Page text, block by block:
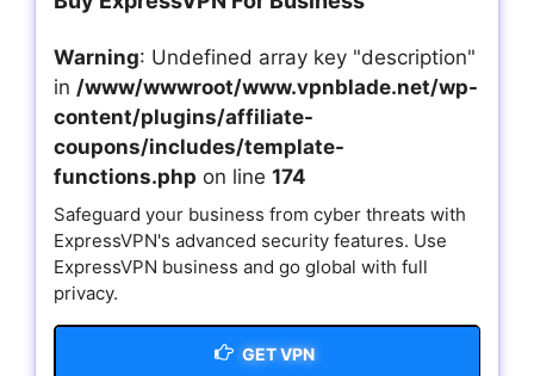
Warning: Undefined array key "description"
in /www/wwwroot/www.vpnblade.net/wp-
content/plugins/affiliate-
coupons/includes/template-
functions.php on line 174
Safeguard your business from cyber threats with
ExpressVPN's advanced security features. Use
ExpressVPN business and go global with full
privacy.
GET VPN